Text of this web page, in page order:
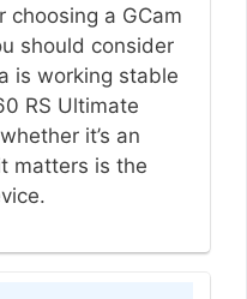
choosing a GCam
should consider
is working stable
RS Ultimate
it’s an
matters is the